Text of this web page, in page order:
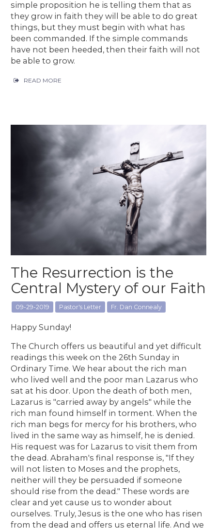
simple proposition he is telling them that as
they grow in faith they will be able to do great
things, but they must begin with what has
been commanded. If the simple commands
have not been heeded, then their faith will not
be able to grow.
READ MORE
The Resurrection is the
Central Mystery of our Faith
09-29-2019 Pastor's Letter Fr. Dan Connealy
Happy Sunday!
The Church offers us beautiful and yet difficult
readings this week on the 26th Sunday in
Ordinary Time. We hear about the rich man
who lived well and the poor man Lazarus who
sat at his door. Upon the death of both men,
Lazarus is "carried away by angels" while the
rich man found himself in torment. When the
rich man begs for mercy for his brothers, who
lived in the same way as himself, he is denied.
His request was for Lazarus to visit them from
the dead. Abraham's final response is, "If they
will not listen to Moses and the prophets,
neither will they be persuaded if someone
should rise from the dead." These words are
clear and yet cause us to wonder about
ourselves. Truly, Jesus is the one who has risen
from the dead and offers us eternal life. And we